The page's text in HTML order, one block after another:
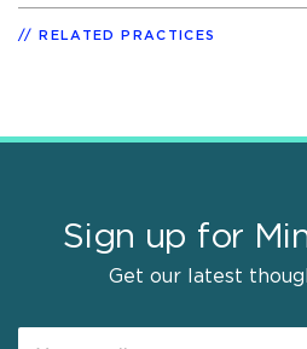
RELATED PRACTICES
Sign up for
Get our latest